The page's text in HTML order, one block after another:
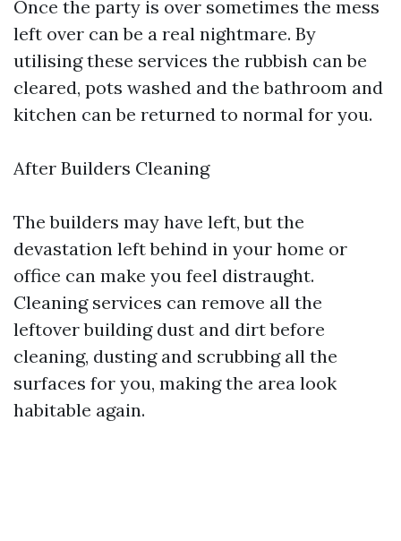
Once the party is over sometimes the mess
left over can be a real nightmare. By
utilising these services the rubbish can be
cleared, pots washed and the bathroom and
kitchen can be returned to normal for you.
After Builders Cleaning
The builders may have left, but the
devastation left behind in your home or
office can make you feel distraught.
Cleaning services can remove all the
leftover building dust and dirt before
cleaning, dusting and scrubbing all the
surfaces for you, making the area look
habitable again.